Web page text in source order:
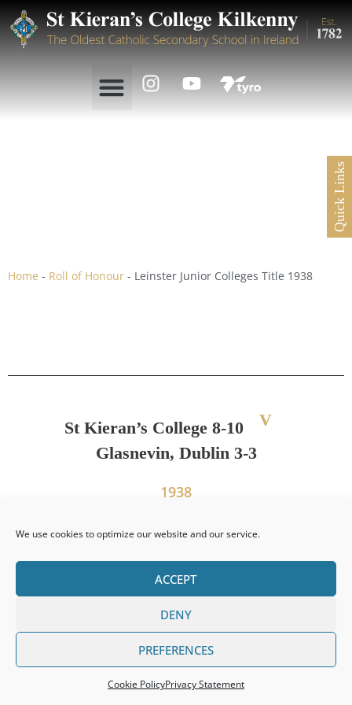
We use cookies to optimize our website and our service.
ACCEPT
DENY
PREFERENCES
Cookie PolicyPrivacy Statement
Quick Links
Home - Roll of Honour - Leinster Junior Colleges Title 1938
St Kieran’s College 8-10
V
Glasnevin, Dublin 3-3
1938
PREVIOUS
Leinster Senior Colleges Title 1937
NEXT
Leinster Senior Colleges Title 1938